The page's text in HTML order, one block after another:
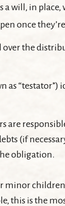
a will, in
once
the
are
(if
obligation.
minor
this is the